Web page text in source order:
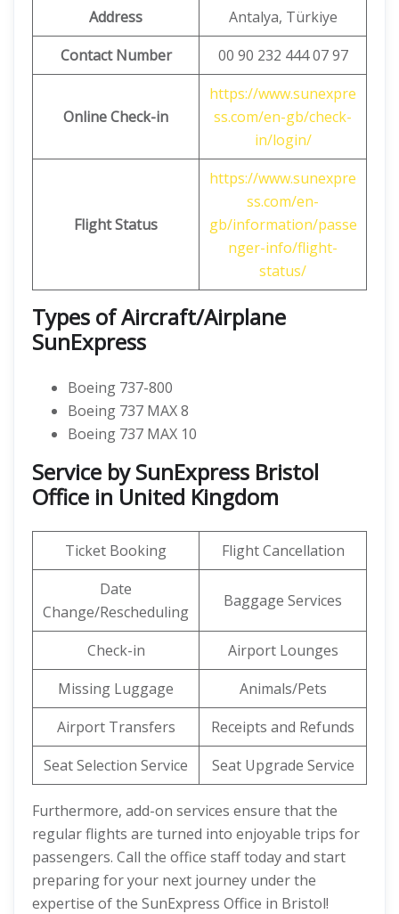
Address
Antalya, Türkiye
Contact Number
00 90 232 444 07 97
Online Check-in
https://www.sunexpre
ss.com/en-gb/check-
in/login/
Flight Status
https://www.sunexpre
ss.com/en-
gb/information/passe
nger-info/flight-
status/
Types of Aircraft/Airplane
SunExpress
Boeing 737-800
Boeing 737 MAX 8
Boeing 737 MAX 10
Service by SunExpress Bristol
Office in United Kingdom
Ticket Booking
Flight Cancellation
Date
Change/Rescheduling
Baggage Services
Check-in
Airport Lounges
Missing Luggage
Animals/Pets
Airport Transfers
Receipts and Refunds
Seat Selection Service
Seat Upgrade Service
Furthermore, add-on services ensure that the
regular flights are turned into enjoyable trips for
passengers. Call the office staff today and start
preparing for your next journey under the
expertise of the SunExpress Office in Bristol!